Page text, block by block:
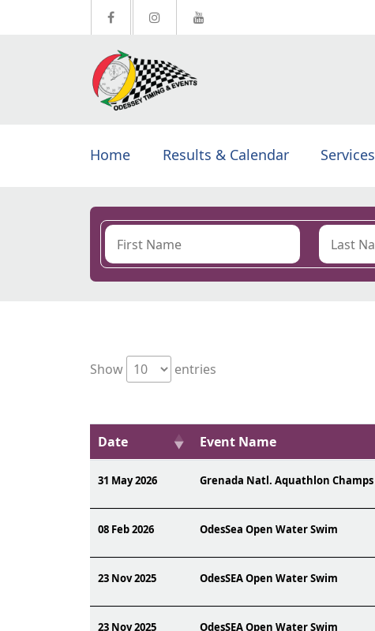
Home Results & Calendar Services
Show
entries
Date Event Name
31 May 2026 Grenada Natl. Aquathlon Champs
08 Feb 2026 OdesSea Open Water Swim
23 Nov 2025 OdesSEA Open Water Swim
23 Nov 2025 OdesSEA Open Water Swim